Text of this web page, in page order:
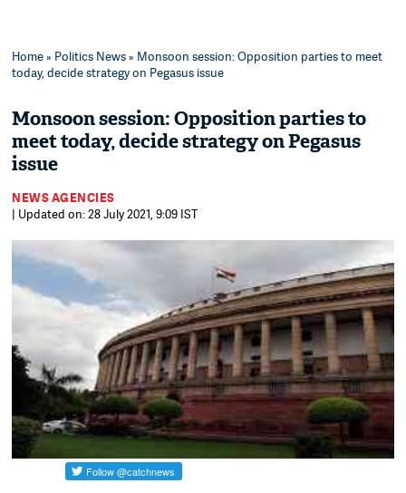
Home» Politics News» Monsoon session: Opposition parties to meet
today, decide strategy on Pegasus issue
Monsoon session: Opposition parties to
meet today, decide strategy on Pegasus
issue
NEWS AGENCIES
| Updated on: 28 July 2021, 9:09 IST